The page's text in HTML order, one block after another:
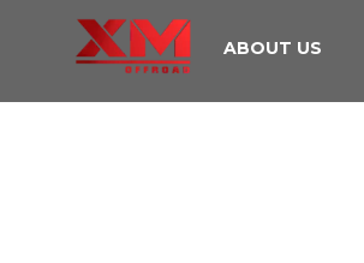
ABOUT US